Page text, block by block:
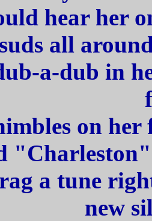
hear her
all
a-dub in
on her
a tune
new